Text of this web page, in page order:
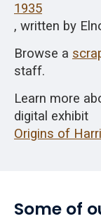
1935
, written by
Browse a
staff.
Learn more
digital exhibit
Origins of
Some of